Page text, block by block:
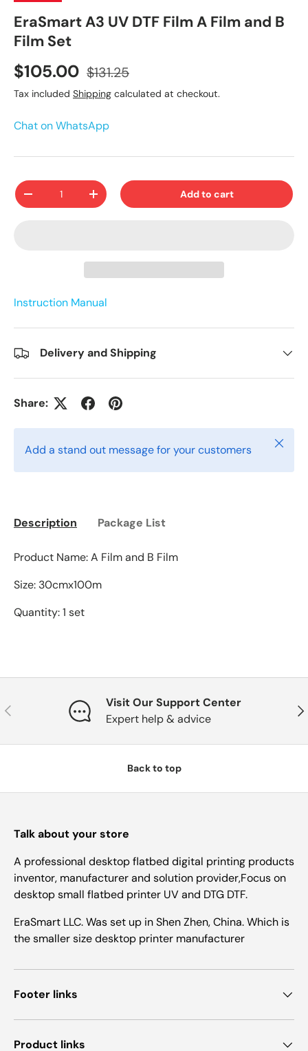
EraSmart A3 UV DTF Film A Film and B
Film Set
$105.00 $131.25
Tax included Shipping calculated at checkout.
Chat on WhatsApp
Qty
-
+ Add to cart
Instruction Manual
Delivery and Shipping
Share:
Add a stand out message for your customers Close
Description Package List
Product Name: A Film and B Film
Size: 30cmx100m
Quantity: 1 set
Previous
Visit Our Support Center
Expert help & advice
Back to top
Talk about your store
A professional desktop flatbed digital printing products
inventor, manufacturer and solution provider,Focus on
desktop small flatbed printer UV and DTG DTF.
EraSmart LLC. Was set up in Shen Zhen, China. Which is
the smaller size desktop printer manufacturer
Footer links
Product links